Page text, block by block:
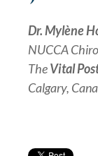
Dr. Mylène
NUCCA
TheVital
Calgary,